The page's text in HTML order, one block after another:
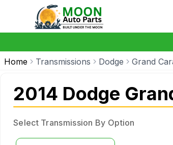
Home Transmissions Dodge Grand
2014 Dodge
Select Transmission By Option